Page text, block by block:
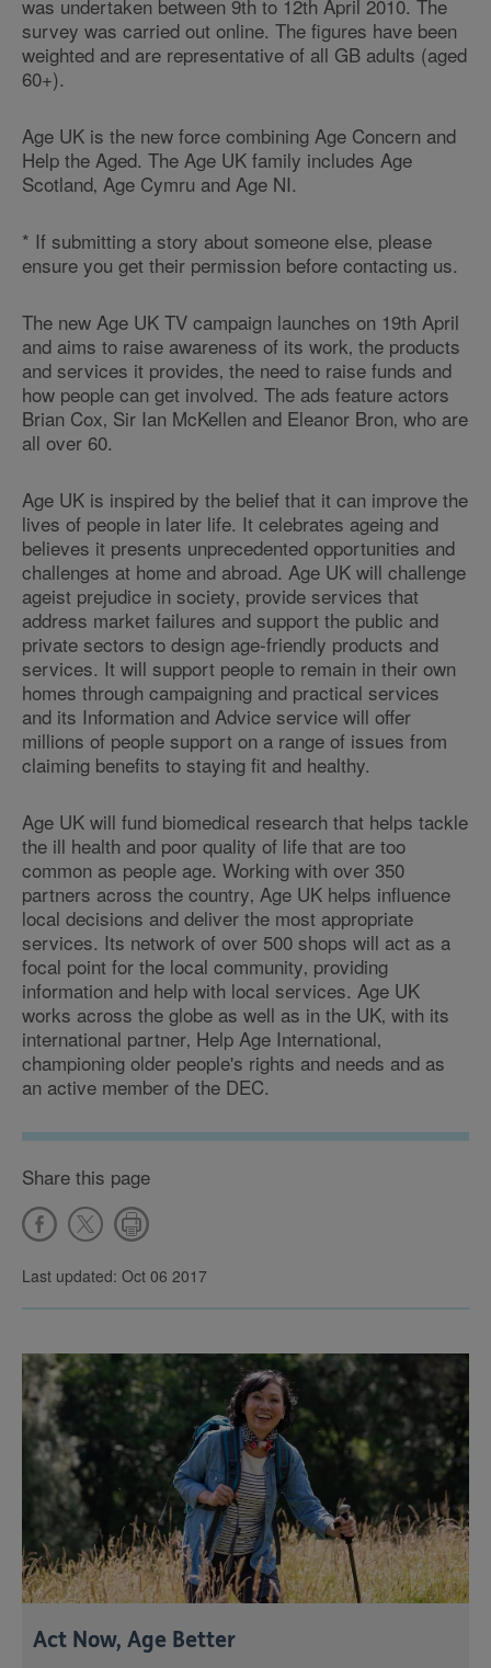
was undertaken between 9th to 12th April 2010. The
survey was carried out online. The figures have been
weighted and are representative of all GB adults (aged
60+).
Age UK is the new force combining Age Concern and
Help the Aged. The Age UK family includes Age
Scotland‚ Age Cymru and Age NI.
* If submitting a story about someone else‚ please
ensure you get their permission before contacting us.
The new Age UK TV campaign launches on 19th April
and aims to raise awareness of its work‚ the products
and services it provides‚ the need to raise funds and
how people can get involved. The ads feature actors
Brian Cox‚ Sir Ian McKellen and Eleanor Bron‚ who are
all over 60.
Age UK is inspired by the belief that it can improve the
lives of people in later life. It celebrates ageing and
believes it presents unprecedented opportunities and
challenges at home and abroad. Age UK will challenge
ageist prejudice in society‚ provide services that
address market failures and support the public and
private sectors to design age-friendly products and
services. It will support people to remain in their own
homes through campaigning and practical services
and its Information and Advice service will offer
millions of people support on a range of issues from
claiming benefits to staying fit and healthy.
Age UK will fund biomedical research that helps tackle
the ill health and poor quality of life that are too
common as people age. Working with over 350
partners across the country‚ Age UK helps influence
local decisions and deliver the most appropriate
services. Its network of over 500 shops will act as a
focal point for the local community‚ providing
information and help with local services. Age UK
works across the globe as well as in the UK‚ with its
international partner‚ Help Age International‚
championing older people's rights and needs and as
an active member of the DEC.
Share this page
Last updated: Oct 06 2017
Act Now, Age Better